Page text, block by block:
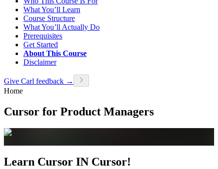
What You’ll Learn
Course Structure
What You’ll Actually Do
Prerequisites
Get Started
About This Course
Disclaimer
Give Carl feedback →
Home
Cursor for Product Managers
Learn Cursor IN Cursor!